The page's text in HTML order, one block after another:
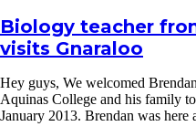
Biology teacher
visits Gnaraloo
Hey guys, We welcomed
Aquinas College and his family
January 2013. Brendan was here